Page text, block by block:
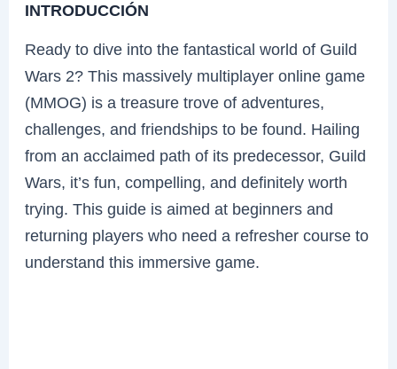
INTRODUCCIÓN
Ready to dive into the fantastical world of Guild
Wars 2? This massively multiplayer online game
(MMOG) is a treasure trove of adventures,
challenges, and friendships to be found. Hailing
from an acclaimed path of its predecessor, Guild
Wars, it’s fun, compelling, and definitely worth
trying. This guide is aimed at beginners and
returning players who need a refresher course to
understand this immersive game.